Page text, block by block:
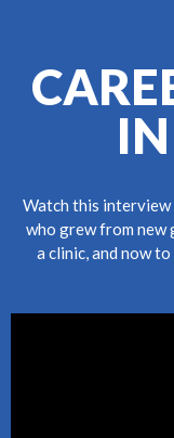
Watch this
who grew from new
a clinic, and now